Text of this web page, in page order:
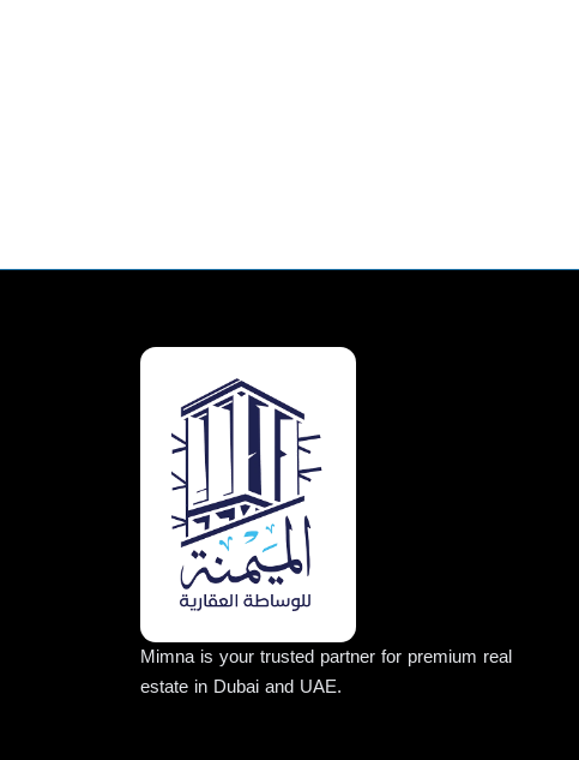
Mimna is your trusted partner for premium real
estate in Dubai and UAE.